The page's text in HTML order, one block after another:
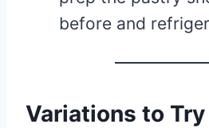
before and
Variations to Try